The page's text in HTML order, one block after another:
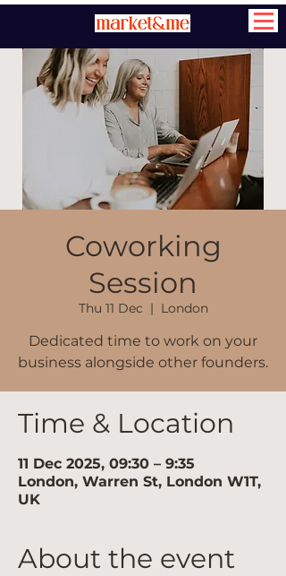
Coworking
Session
Thu 11 Dec
  |
London
Dedicated time to work on your
business alongside other founders.
Time & Location
11 Dec 2025, 09:30 – 9:35
London, Warren St, London W1T,
UK
About the event